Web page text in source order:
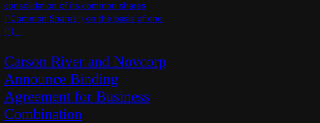
consolidation of its common shares
("Common Shares") on the basis of one
(1)…
Carson River and Novcorp
Announce Binding
Agreement for Business
Combination